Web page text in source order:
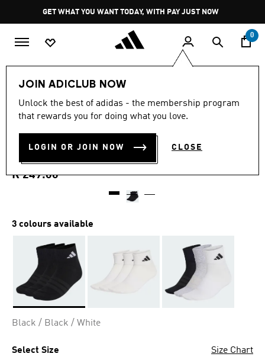
Pause
promotion
rotation
GET WHAT YOU WANT TODAY, WITH PAY JUST NOW
0
JOIN ADICLUB NOW
Unlock the best of adidas - the membership program
that rewards you for doing what you love.
LOGIN OR JOIN NOW CLOSE
4.9
out
stars,
rating
value.
page
4.9 (27)
THIN&LIGHT SPORTSWEAR
ANKLE SOCKS 3 PAIR PACK
R 249.00
3 colours available
Black / Black / White
Select Size Size Chart